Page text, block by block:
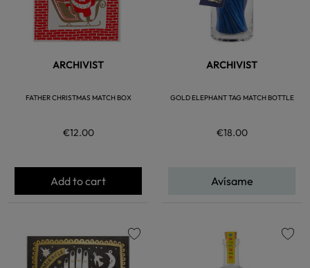
ARCHIVIST
FATHER CHRISTMAS MATCH BOX
€12.00
Add to cart
ARCHIVIST
GOLD ELEPHANT TAG MATCH BOTTLE
€18.00
Avísame